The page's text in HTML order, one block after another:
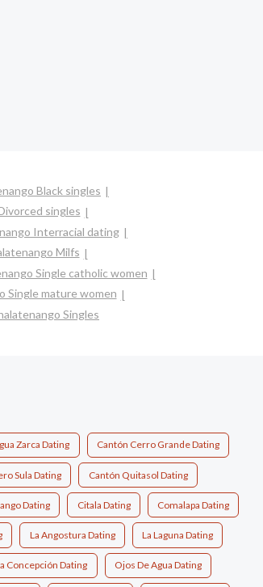
Black singles
singles
Interracial dating
Milfs
Single catholic women
Single mature women
Singles
Zarca Dating Cantón Cerro Grande Dating
Sula Dating Cantón Quitasol Dating
Dating Citala Dating Comalapa Dating
La Angostura Dating La Laguna Dating
Concepción Dating Ojos De Agua Dating